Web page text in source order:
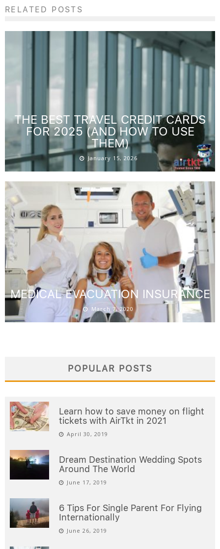
RELATED POSTS
THE BEST TRAVEL CREDIT CARDS
FOR 2025 (AND HOW TO USE
THEM)
January 15, 2026
MEDICAL EVACUATION INSURANCE
March 7, 2020
POPULAR POSTS
Learn how to save money on flight
tickets with AirTkt in 2021
April 30, 2019
Dream Destination Wedding Spots
Around The World
June 17, 2019
6 Tips For Single Parent For Flying
Internationally
June 26, 2019